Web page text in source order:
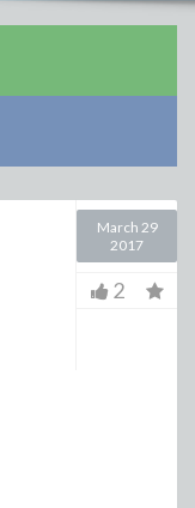
March 29
2017
2